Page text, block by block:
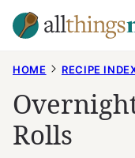
Skip
to
HOME RECIPE
Rolls